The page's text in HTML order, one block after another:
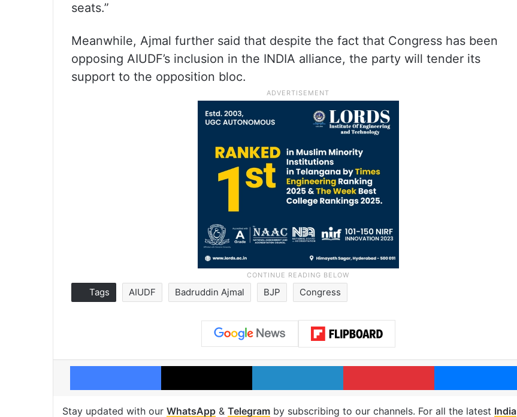
seats.”
Meanwhile, Ajmal further said that despite the fact that Congress has been
opposing AIUDF’s inclusion in the INDIA alliance, the party will tender its
support to the opposition bloc.
Tags AIUDF Badruddin Ajmal BJP Congress
Facebook X LinkedIn Pinterest
Stay updated with our WhatsApp & Telegram by subscribing to our channels. For all the latest India